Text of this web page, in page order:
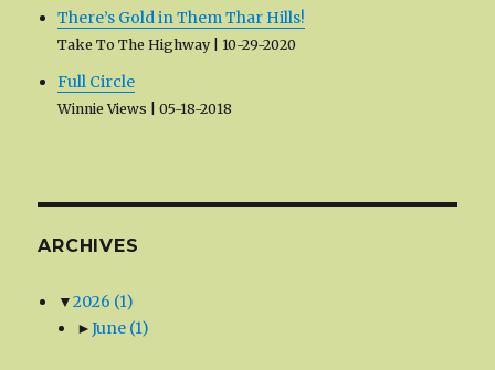
There’s Gold in Them Thar Hills!
Take To The Highway 10-29-2020
Full Circle
Winnie Views 05-18-2018
ARCHIVES
▼2026 (1)
►June (1)